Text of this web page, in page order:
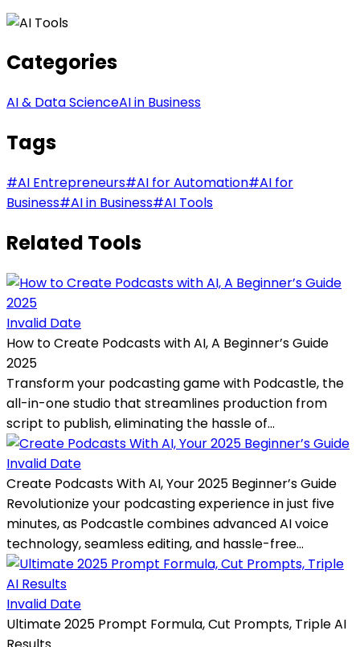
Categories
AI & Data ScienceAI in Business
Tags
#AI Entrepreneurs#AI for Automation#AI for
Business#AI in Business#AI Tools
Related Tools
Invalid Date
How to Create Podcasts with AI, A Beginner’s Guide
2025
Transform your podcasting game with Podcastle, the
all-in-one studio that streamlines production from
script to publish, eliminating the hassle of...
Invalid Date
Create Podcasts With AI, Your 2025 Beginner’s Guide
Revolutionize your podcasting experience in just five
minutes, as Podcastle combines advanced AI voice
technology, seamless editing, and hassle-free...
Invalid Date
Ultimate 2025 Prompt Formula, Cut Prompts, Triple AI